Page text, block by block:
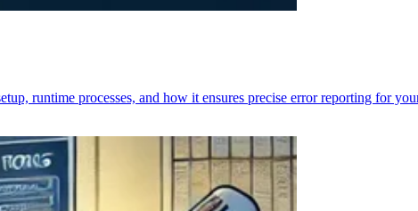
runtime processes, and how it ensures precise error reporting for